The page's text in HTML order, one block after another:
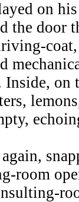
on
the door
Inside, on
room